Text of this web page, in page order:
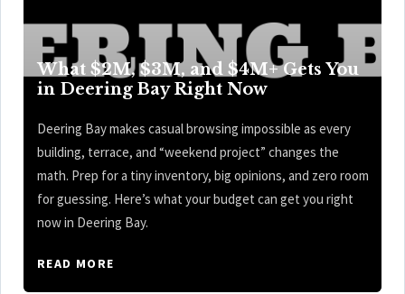
What $2M, $3M, and $4M+ Gets You
in Deering Bay Right Now
Deering Bay makes casual browsing impossible as every
building, terrace, and “weekend project” changes the
math. Prep for a tiny inventory, big opinions, and zero room
for guessing. Here’s what your budget can get you right
now in Deering Bay.
READ MORE